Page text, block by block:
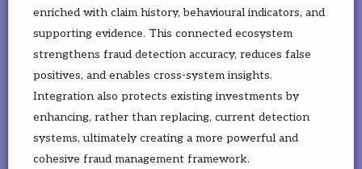
enriched with claim history, behavioural indicators, and
supporting evidence. This connected ecosystem
strengthens fraud detection accuracy, reduces false
positives, and enables cross-system insights.
Integration also protects existing investments by
enhancing, rather than replacing, current detection
systems, ultimately creating a more powerful and
cohesive fraud management framework.